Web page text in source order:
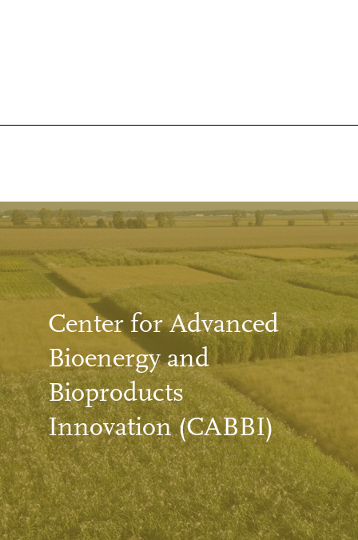
Center for Advanced
Bioenergy and
Bioproducts
Innovation (CABBI)